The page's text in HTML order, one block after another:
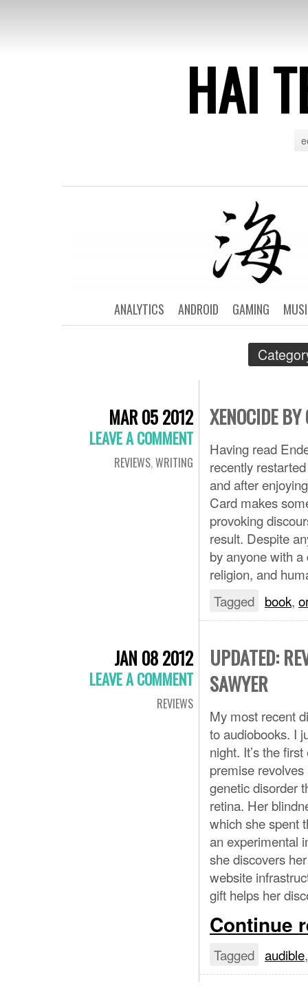
HAI
GAMING
ANDROID
ANALYTICS
MAR 05 2012
LEAVE A COMMENT
REVIEWS,WRITING
XENOCIDE
Having read
recently
and after
Card makes
provoking
result. Despite
by anyone with
religion, and
Tagged book,
JAN 08 2012
LEAVE A COMMENT
REVIEWS
UPDATED:
SAWYER
My most recent
to audiobooks. I
night. It’s the
premise
genetic disorder
retina. Her
which she spent
an experimental
she discovers
website
gift helps her
Continue
Tagged audible